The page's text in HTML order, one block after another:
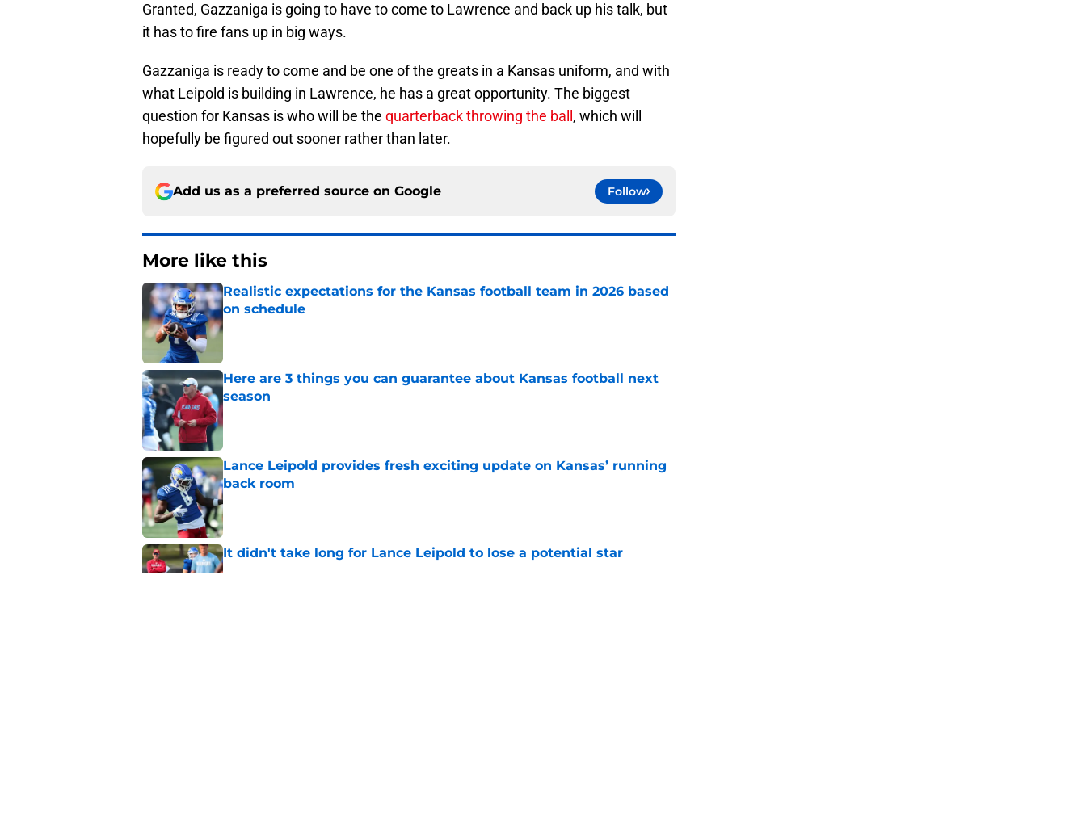
Granted, Gazzaniga is going to have to come to Lawrence and back up his talk, but
it has to fire fans up in big ways.
Gazzaniga is ready to come and be one of the greats in a Kansas uniform, and with
what Leipold is building in Lawrence, he has a great opportunity. The biggest
question for Kansas is who will be the quarterback throwing the ball , which will
hopefully be figured out sooner rather than later.
Add us as a preferred source on Google Follow
More like this
Realistic expectations for the Kansas football team in 2026 based
on schedule
Published by on Invalid Date
Here are 3 things you can guarantee about Kansas football next
season
Published by on Invalid Date
Lance Leipold provides fresh exciting update on Kansas’ running
back room
Published by on Invalid Date
It didn't take long for Lance Leipold to lose a potential star
Published by on Invalid Date